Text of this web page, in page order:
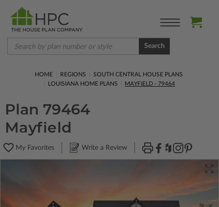
Search
HOME REGIONS
SOUTH CENTRAL HOUSE PLANS
LOUISIANA HOME PLANS
MAYFIELD - 79464
Plan 79464
Mayfield
My Favorites Write a Review